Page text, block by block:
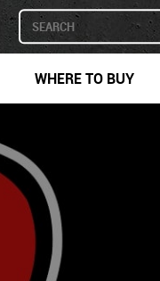
WHERE TO BUY